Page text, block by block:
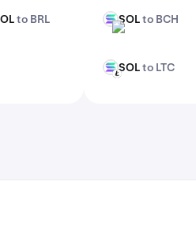
to BRL
SOL
BCHSOLto BCH
SOL
LTCSOLto LTC